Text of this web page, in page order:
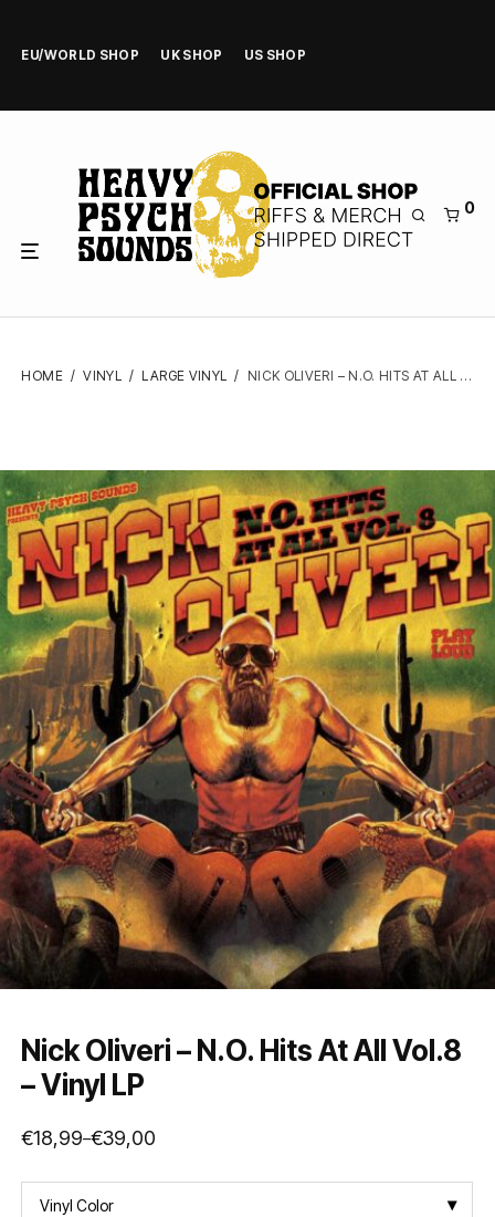
EU/WORLD SHOP UK SHOP US SHOP
0
HOME / VINYL / LARGE VINYL / NICK OLIVERI – N.O. HITS AT ALL VOL.8 – VINYL LP
Nick Oliveri – N.O. Hits At All Vol.8
– Vinyl LP
€18,99–€39,00
Price
through
€39,00
Vinyl Color